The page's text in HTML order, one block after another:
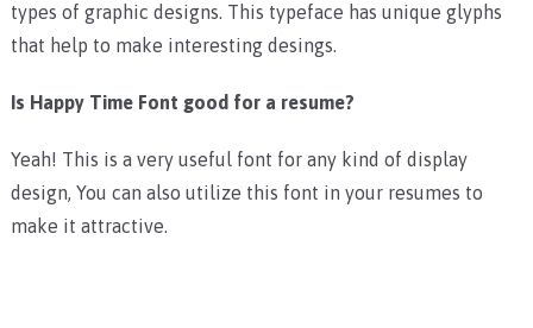
types of graphic designs. This typeface has unique glyphs
that help to make interesting desings.
Is Happy Time Font good for a resume?
Yeah! This is a very useful font for any kind of display
design, You can also utilize this font in your resumes to
make it attractive.